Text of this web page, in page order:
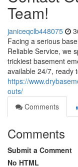
Team!
janiceqclb448075
Facing a serious
Reliable Service, we
trickiest basement
available 24/7, ready
https://
outs/
Comments
Comments
Submit a Comment
No HTML